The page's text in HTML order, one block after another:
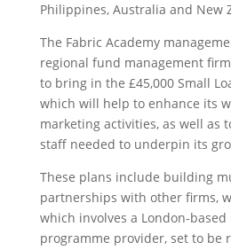
Philippines, Australia and New
The Fabric Academy
regional fund management
to bring in the £45,000 Small
which will help to enhance its
marketing activities, as well as
staff needed to underpin its
These plans include building
partnerships with other firms,
which involves a London-
programme provider, set to be